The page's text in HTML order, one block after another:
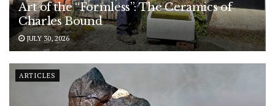
Art of the “Formless”: The Ceramics of
Charles Bound
JULY 30, 2026
ARTICLES